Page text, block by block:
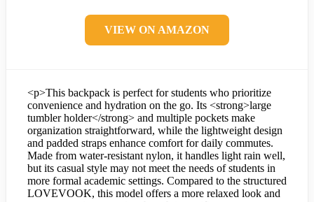
VIEW ON AMAZON
<p>This backpack is perfect for students who prioritize
convenience and hydration on the go. Its <strong>large
tumbler holder</strong> and multiple pockets make
organization straightforward, while the lightweight design
and padded straps enhance comfort for daily commutes.
Made from water-resistant nylon, it handles light rain well,
but its casual style may not meet the needs of students in
more formal academic settings. Compared to the structured
LOVEVOOK, this model offers a more relaxed look and